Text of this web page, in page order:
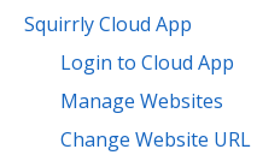
Squirrly Cloud App
Login to Cloud App
Manage Websites
Change Website URL